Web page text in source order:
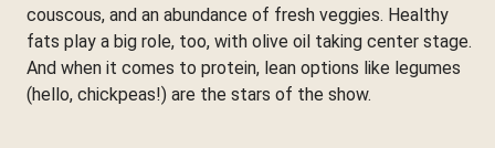
couscous, and an abundance of fresh veggies. Healthy
fats play a big role, too, with olive oil taking center stage.
And when it comes to protein, lean options like legumes
(hello, chickpeas!) are the stars of the show.